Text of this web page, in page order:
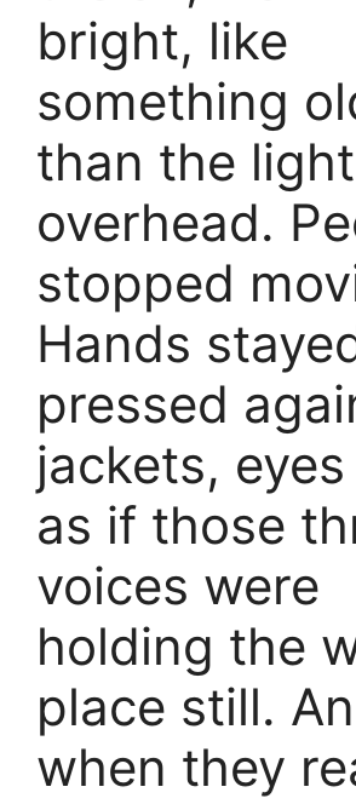
bright, like
something
than the
overhead.
stopped
Hands
pressed
jackets,
as if those
voices were
holding the
place still.
when they